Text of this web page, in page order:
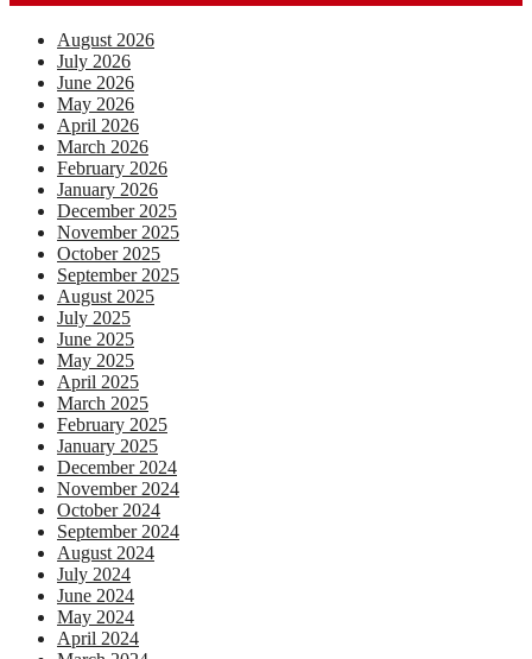
August 2026
July 2026
June 2026
May 2026
April 2026
March 2026
February 2026
January 2026
December 2025
November 2025
October 2025
September 2025
August 2025
July 2025
June 2025
May 2025
April 2025
March 2025
February 2025
January 2025
December 2024
November 2024
October 2024
September 2024
August 2024
July 2024
June 2024
May 2024
April 2024